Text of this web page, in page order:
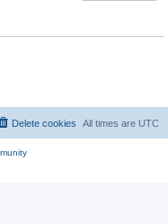
All times are UTC
Delete cookies